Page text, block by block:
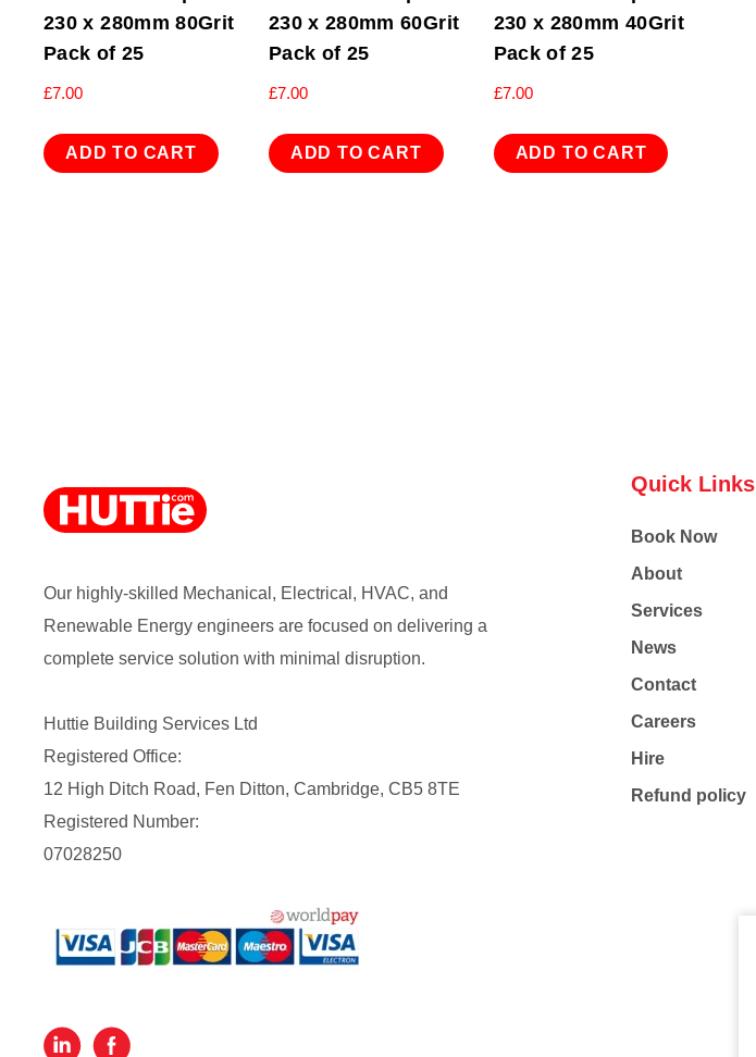
230 x 280mm 80Grit
Pack of 25
£7.00
ADD TO CART
230 x 280mm 60Grit
Pack of 25
£7.00
ADD TO CART
230 x 280mm 40Grit
Pack of 25
£7.00
ADD TO CART
Our highly-skilled Mechanical, Electrical, HVAC, and
Renewable Energy engineers are focused on delivering a
complete service solution with minimal disruption.
Huttie Building Services Ltd
Registered Office:
12 High Ditch Road, Fen Ditton, Cambridge, CB5 8TE
Registered Number:
07028250
Quick Links
Book Now
About
Services
News
Contact
Careers
Hire
Refund policy